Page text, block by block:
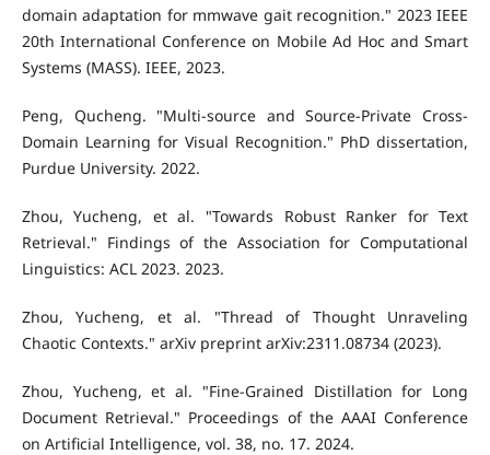
domain adaptation for mmwave gait recognition." 2023 IEEE
20th International Conference on Mobile Ad Hoc and Smart
Systems (MASS). IEEE, 2023.
Peng, Qucheng. "Multi-source and Source-Private Cross-
Domain Learning for Visual Recognition." PhD dissertation,
Purdue University. 2022.
Zhou, Yucheng, et al. "Towards Robust Ranker for Text
Retrieval." Findings of the Association for Computational
Linguistics: ACL 2023. 2023.
Zhou, Yucheng, et al. "Thread of Thought Unraveling
Chaotic Contexts." arXiv preprint arXiv:2311.08734 (2023).
Zhou, Yucheng, et al. "Fine-Grained Distillation for Long
Document Retrieval." Proceedings of the AAAI Conference
on Artificial Intelligence, vol. 38, no. 17. 2024.